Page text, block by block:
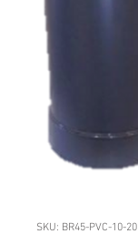
SKU: BR45-PVC-10-20